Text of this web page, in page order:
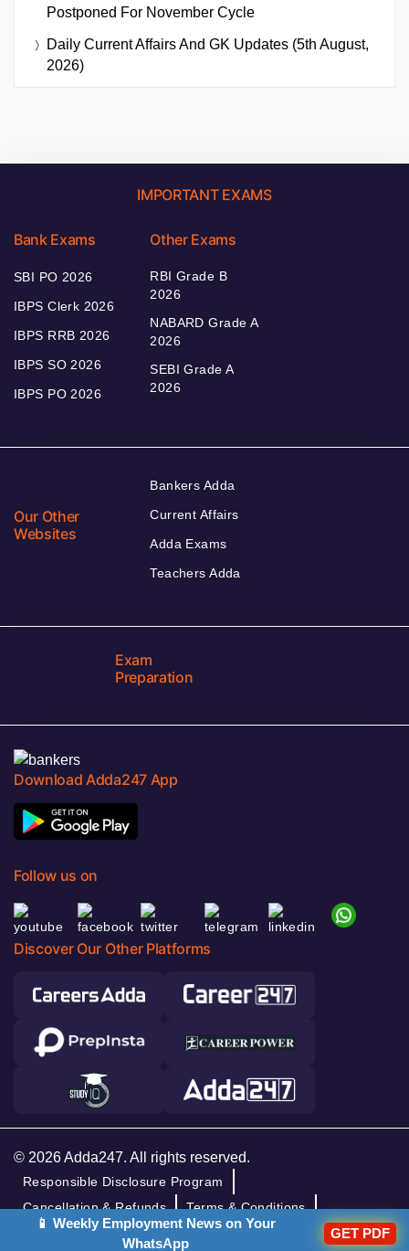
Postponed For November Cycle
Daily Current Affairs And GK Updates (5th August,
2026)
IMPORTANT EXAMS
Bank Exams
SBI PO 2026
IBPS Clerk 2026
IBPS RRB 2026
IBPS SO 2026
IBPS PO 2026
Other Exams
RBI Grade B
2026
NABARD Grade A
2026
SEBI Grade A
2026
Our Other
Websites
Bankers Adda
Current Affairs
Adda Exams
Teachers Adda
Exam
Preparation
Download Adda247 App
Follow us on
Discover Our Other Platforms
© 2026 Adda247. All rights reserved.
Responsible Disclosure Program
Cancellation & Refunds
Terms & Conditions
Privacy Policy
📱 Weekly Employment News on Your
WhatsApp
GET PDF